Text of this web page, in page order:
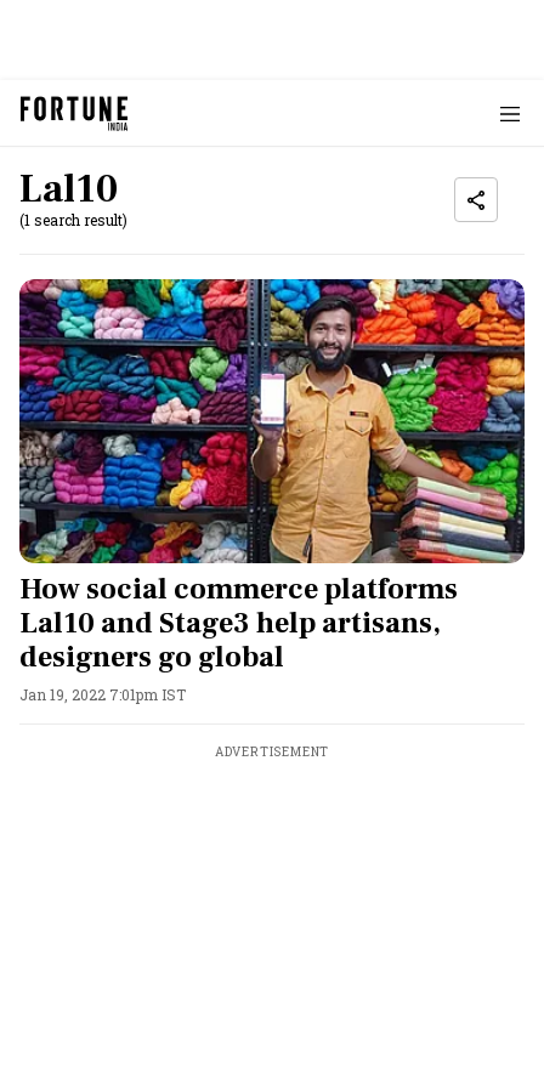
Lal10
(1 search result)
How social commerce platforms
Lal10 and Stage3 help artisans,
designers go global
Jan 19, 2022 7:01pm IST
ADVERTISEMENT